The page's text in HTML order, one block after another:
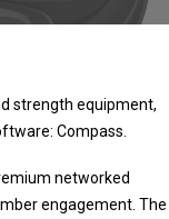
strength equipment,
Compass.
networked
engagement. The